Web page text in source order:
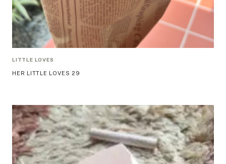
LITTLE LOVES
HER LITTLE LOVES 29